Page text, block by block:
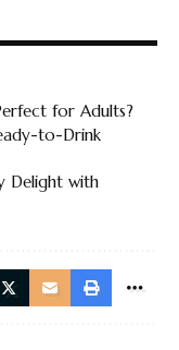
for Adults?
to-Drink
Delight with